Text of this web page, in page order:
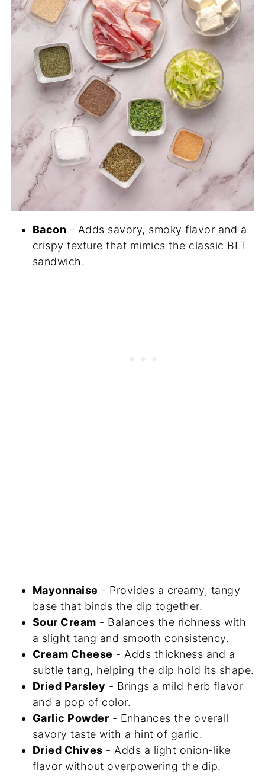
Bacon - Adds savory, smoky flavor and a
crispy texture that mimics the classic BLT
sandwich.
Mayonnaise - Provides a creamy, tangy
base that binds the dip together.
Sour Cream - Balances the richness with
a slight tang and smooth consistency.
Cream Cheese - Adds thickness and a
subtle tang, helping the dip hold its shape.
Dried Parsley - Brings a mild herb flavor
and a pop of color.
Garlic Powder - Enhances the overall
savory taste with a hint of garlic.
Dried Chives - Adds a light onion-like
flavor without overpowering the dip.